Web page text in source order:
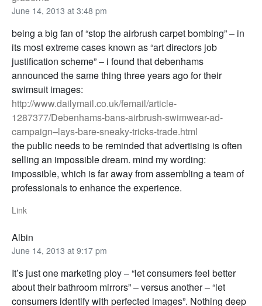
June 14, 2013 at 3:48 pm
being a big fan of “stop the airbrush carpet bombing” – in
its most extreme cases known as “art directors job
justification scheme” – i found that debenhams
announced the same thing three years ago for their
swimsuit images:
http://www.dailymail.co.uk/femail/article-
1287377/Debenhams-bans-airbrush-swimwear-ad-
campaign–lays-bare-sneaky-tricks-trade.html
the public needs to be reminded that advertising is often
selling an impossible dream. mind my wording:
impossible, which is far away from assembling a team of
professionals to enhance the experience.
Link
Albin
June 14, 2013 at 9:17 pm
It’s just one marketing ploy – “let consumers feel better
about their bathroom mirrors” – versus another – “let
consumers identify with perfected images”. Nothing deep